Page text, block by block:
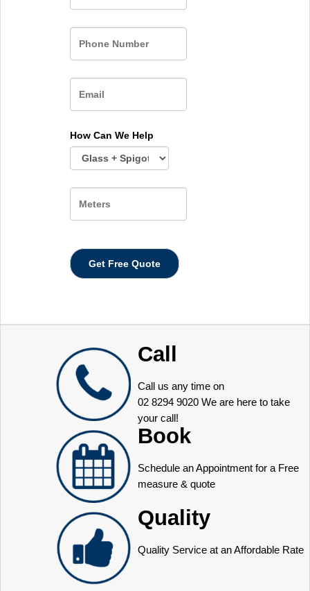
How Can We Help
Call
Call us any time on
02 8294 9020 We are here to take
your call!
Book
Schedule an Appointment for a Free
measure & quote
Quality
Quality Service at an Affordable Rate